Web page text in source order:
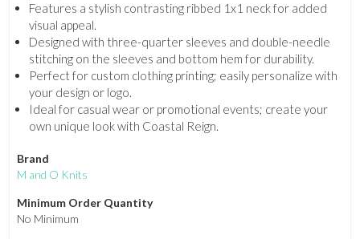
Features a stylish contrasting ribbed 1x1 neck for added
visual appeal.
Designed with three-quarter sleeves and double-needle
stitching on the sleeves and bottom hem for durability.
Perfect for custom clothing printing; easily personalize with
your design or logo.
Ideal for casual wear or promotional events; create your
own unique look with Coastal Reign.
Brand
M and O Knits
Minimum Order Quantity
No Minimum